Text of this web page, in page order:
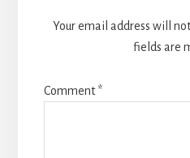
Your email address will
fields are
Comment*